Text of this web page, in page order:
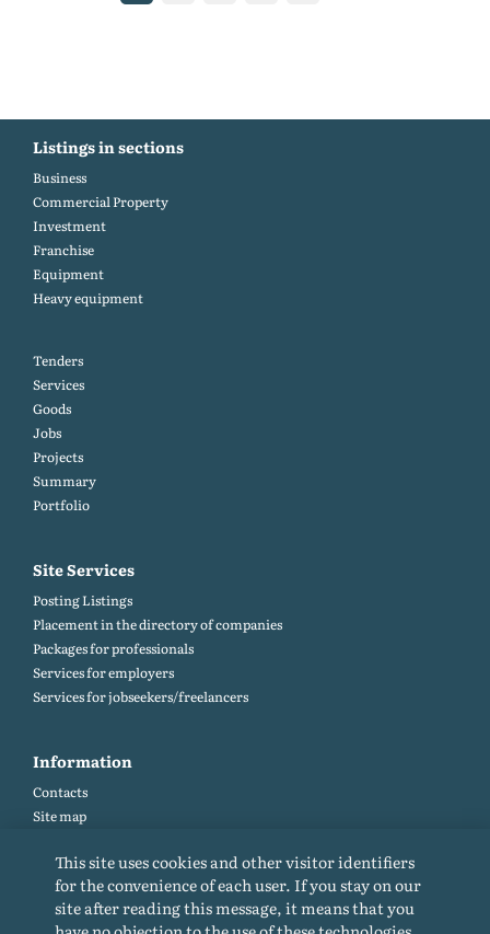
Listings in sections
Business
Commercial Property
Investment
Franchise
Equipment
Heavy equipment
Tenders
Services
Goods
Jobs
Projects
Summary
Portfolio
Site Services
Posting Listings
Placement in the directory of companies
Packages for professionals
Services for employers
Services for jobseekers/freelancers
Information
Contacts
Site map
Site rules
Cookie policy
Privacy Policy
This site uses cookies and other visitor identifiers
for the convenience of each user. If you stay on our
site after reading this message, it means that you